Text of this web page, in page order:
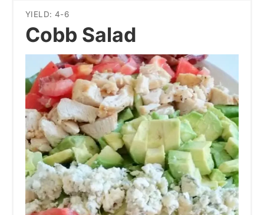
YIELD: 4-6
Cobb Salad